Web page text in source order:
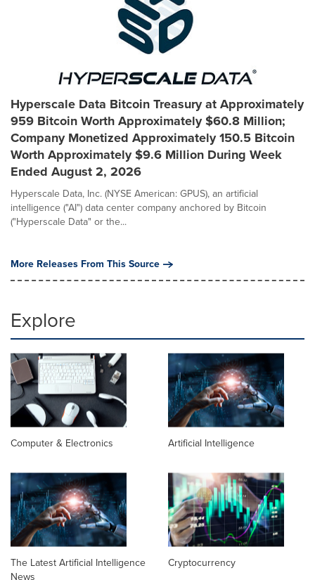
Hyperscale Data Bitcoin Treasury at Approximately
959 Bitcoin Worth Approximately $60.8 Million;
Company Monetized Approximately 150.5 Bitcoin
Worth Approximately $9.6 Million During Week
Ended August 2, 2026
Hyperscale Data, Inc. (NYSE American: GPUS), an artificial
intelligence ("AI") data center company anchored by Bitcoin
("Hyperscale Data" or the...
More Releases From This Source
Explore
Computer & Electronics Artificial Intelligence
The Latest Artificial Intelligence
News
Cryptocurrency